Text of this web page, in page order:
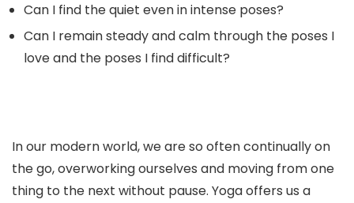
Can I find the quiet even in intense poses?
Can I remain steady and calm through the poses I
love and the poses I find difficult?
In our modern world, we are so often continually on
the go, overworking ourselves and moving from one
thing to the next without pause. Yoga offers us a